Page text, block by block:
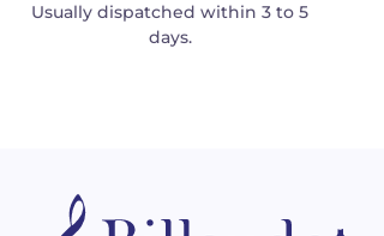
Usually dispatched within 3 to 5
days.